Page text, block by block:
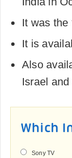
It was
It is
Also
Israel
Which
Sony TV